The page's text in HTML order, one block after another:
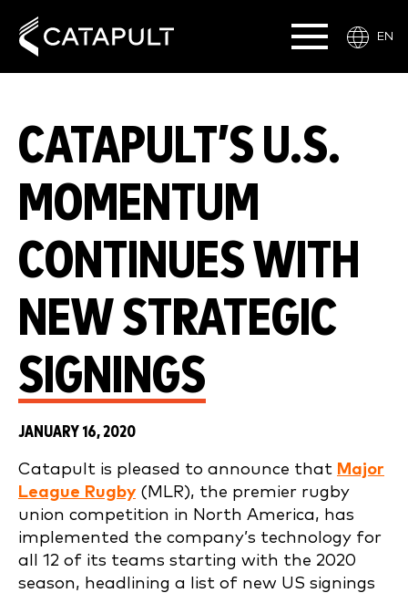
EN
CATAPULT’S U.S.
MOMENTUM
CONTINUES WITH
NEW STRATEGIC
SIGNINGS
JANUARY 16, 2020
Catapult is pleased to announce that Major
League Rugby (MLR), the premier rugby
union competition in North America, has
implemented the company’s technology for
all 12 of its teams starting with the 2020
season, headlining a list of new US signings